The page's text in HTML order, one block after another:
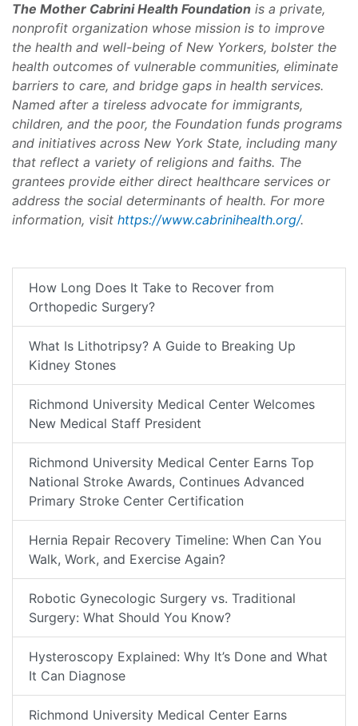
The Mother Cabrini Health Foundation is a private,
nonprofit organization whose mission is to improve
the health and well-being of New Yorkers, bolster the
health outcomes of vulnerable communities, eliminate
barriers to care, and bridge gaps in health services.
Named after a tireless advocate for immigrants,
children, and the poor, the Foundation funds programs
and initiatives across New York State, including many
that reflect a variety of religions and faiths. The
grantees provide either direct healthcare services or
address the social determinants of health. For more
information, visit https://www.cabrinihealth.org/.
How Long Does It Take to Recover from
Orthopedic Surgery?
What Is Lithotripsy? A Guide to Breaking Up
Kidney Stones
Richmond University Medical Center Welcomes
New Medical Staff President
Richmond University Medical Center Earns Top
National Stroke Awards, Continues Advanced
Primary Stroke Center Certification
Hernia Repair Recovery Timeline: When Can You
Walk, Work, and Exercise Again?
Robotic Gynecologic Surgery vs. Traditional
Surgery: What Should You Know?
Hysteroscopy Explained: Why It’s Done and What
It Can Diagnose
Richmond University Medical Center Earns